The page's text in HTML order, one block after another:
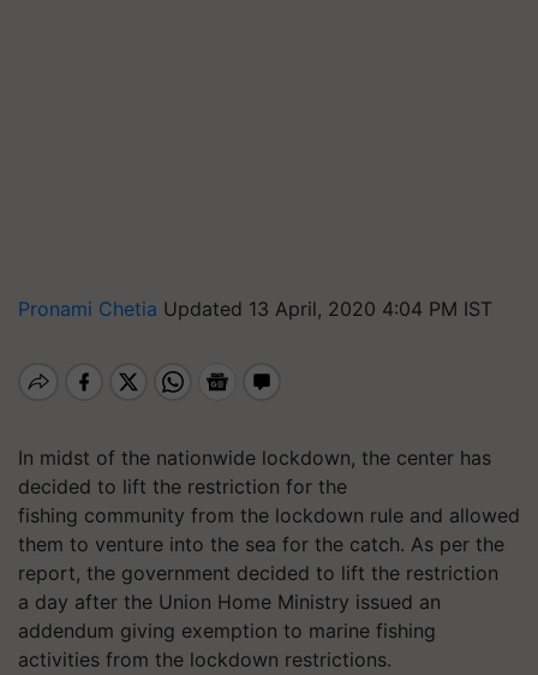
Pronami Chetia Updated 13 April, 2020 4:04 PM IST
In midst of the nationwide lockdown, the center has
decided to lift the restriction for the
fishing community from the lockdown rule and allowed
them to venture into the sea for the catch. As per the
report, the government decided to lift the restriction
a day after the Union Home Ministry issued an
addendum giving exemption to marine fishing
activities from the lockdown restrictions.